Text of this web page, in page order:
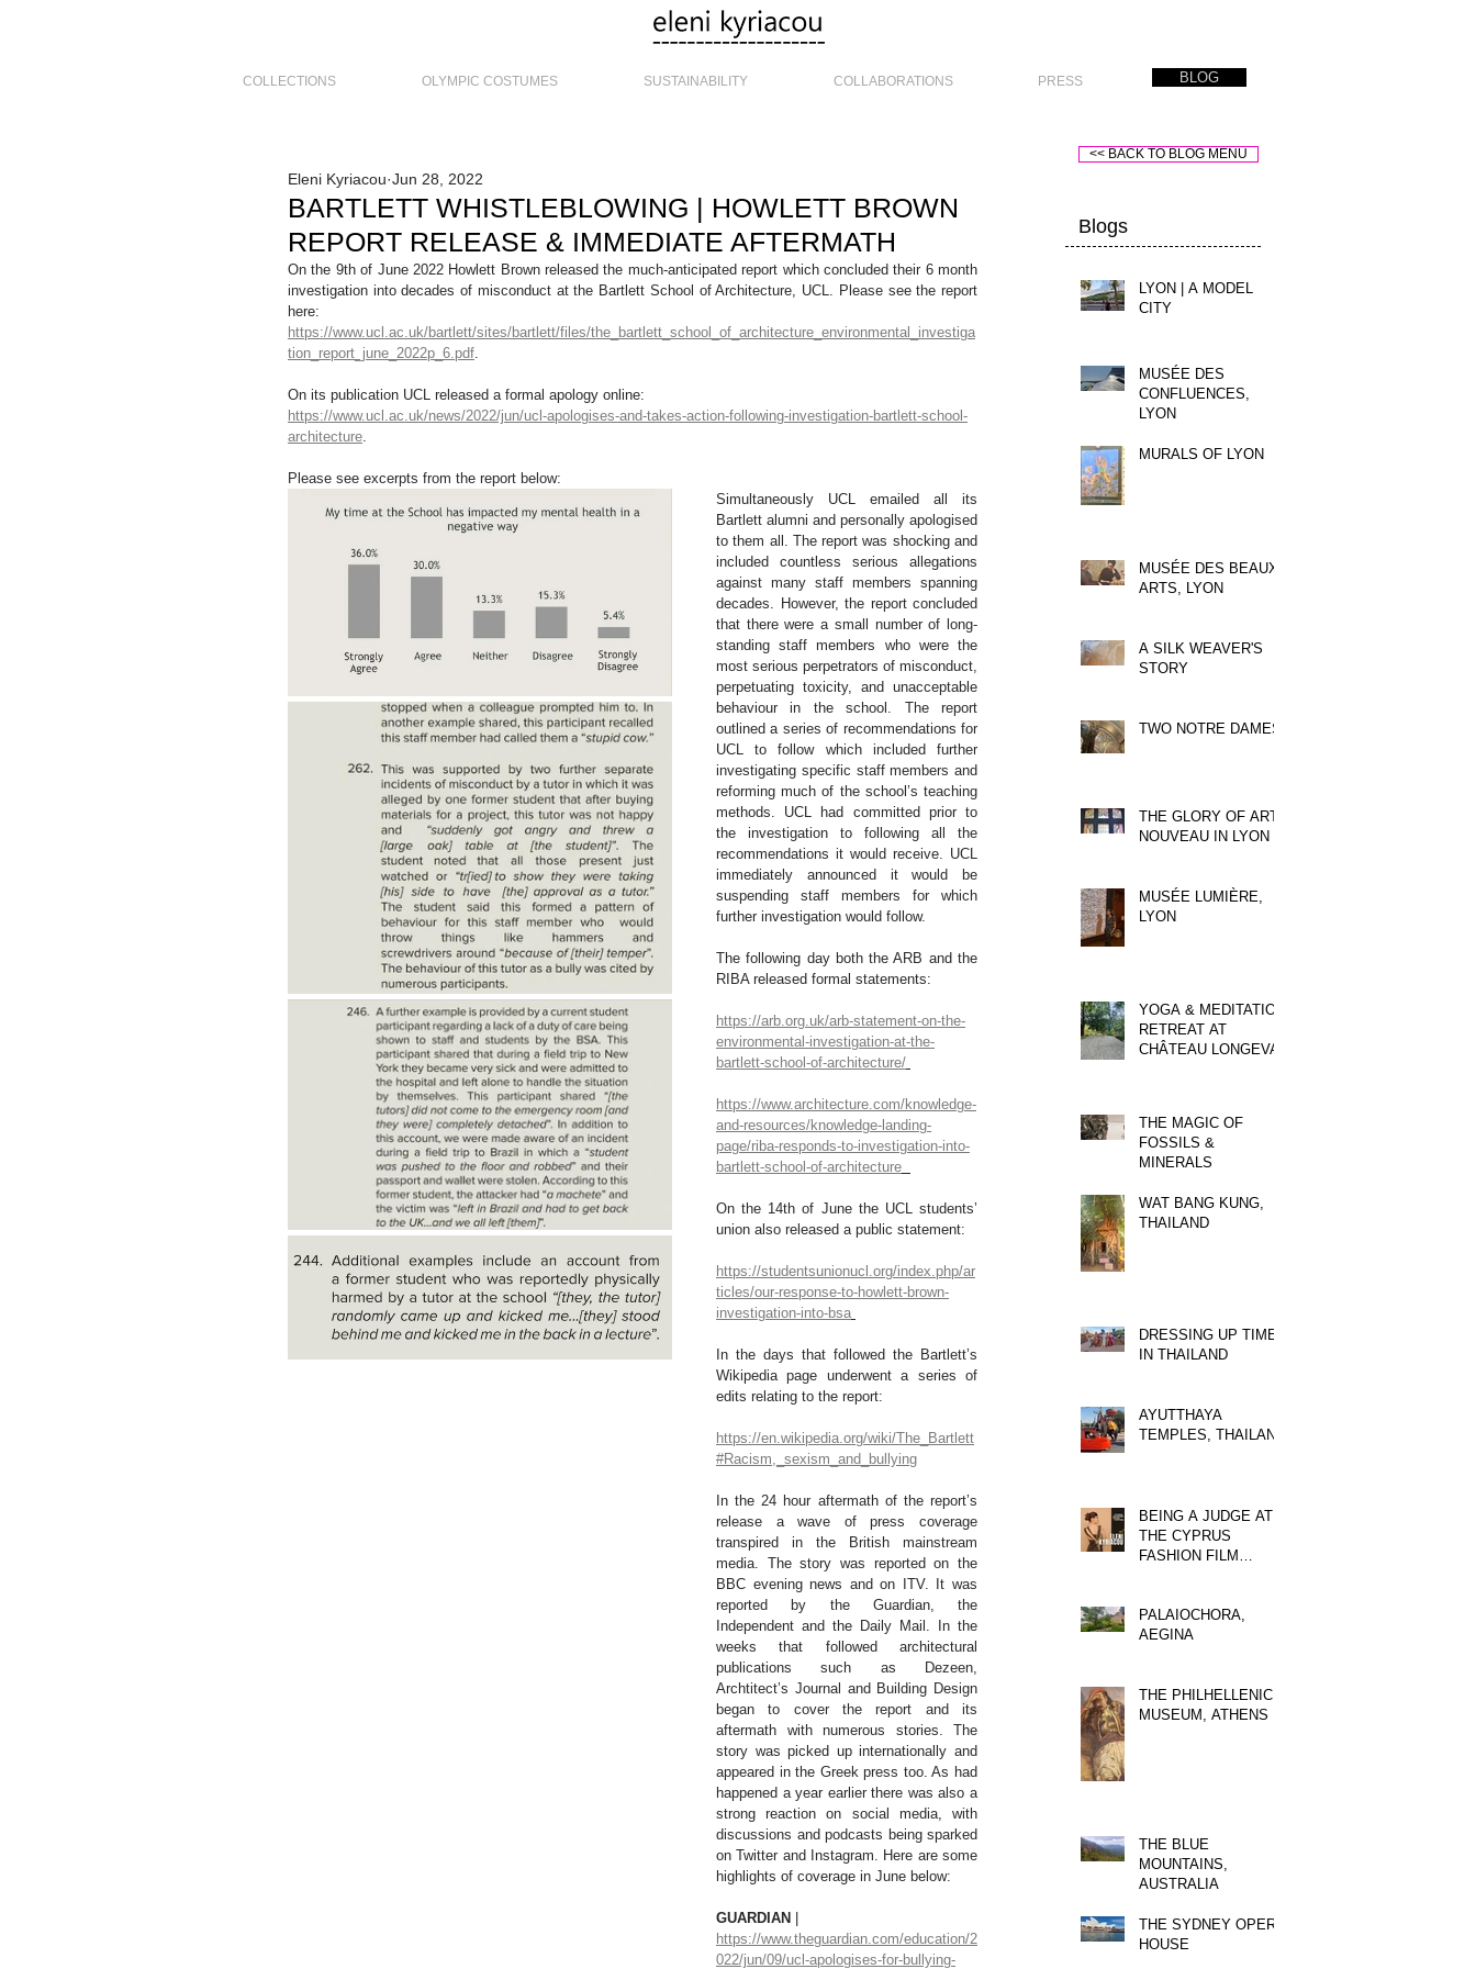
COLLECTIONS OLYMPIC COSTUMES SUSTAINABILITY COLLABORATIONS PRESS BLOG
BARTLETT WHISTLEBLOWING | HOWLETT BROWN
REPORT RELEASE & IMMEDIATE AFTERMATH
Eleni Kyriacou Jun 28, 2022
On the 9th of June 2022 Howlett Brown released the much-anticipated report which concluded their 6 month
investigation into decades of misconduct at the Bartlett School of Architecture, UCL. Please see the report
here:
https://www.ucl.ac.uk/bartlett/sites/bartlett/files/the_bartlett_school_of_architecture_environmental_investiga
tion_report_june_2022p_6.pdf.
On its publication UCL released a formal apology online:
https://www.ucl.ac.uk/news/2022/jun/ucl-apologises-and-takes-action-following-investigation-bartlett-school-
architecture.
Please see excerpts from the report below:
Simultaneously UCL emailed all its
Bartlett alumni and personally apologised
to them all. The report was shocking and
included countless serious allegations
against many staff members spanning
decades. However, the report concluded
that there were a small number of long-
standing staff members who were the
most serious perpetrators of misconduct,
perpetuating toxicity, and unacceptable
behaviour in the school. The report
outlined a series of recommendations for
UCL to follow which included further
investigating specific staff members and
reforming much of the school’s teaching
methods. UCL had committed prior to
the investigation to following all the
recommendations it would receive. UCL
immediately announced it would be
suspending staff members for which
further investigation would follow.
The following day both the ARB and the
RIBA released formal statements:
https://arb.org.uk/arb-statement-on-the-
environmental-investigation-at-the-
bartlett-school-of-architecture/
https://www.architecture.com/knowledge-
and-resources/knowledge-landing-
page/riba-responds-to-investigation-into-
bartlett-school-of-architecture
On the 14th of June the UCL students’
union also released a public statement:
https://studentsunionucl.org/index.php/ar
ticles/our-response-to-howlett-brown-
investigation-into-bsa
In the days that followed the Bartlett’s
Wikipedia page underwent a series of
edits relating to the report:
https://en.wikipedia.org/wiki/The_Bartlett
#Racism,_sexism_and_bullying
In the 24 hour aftermath of the report’s
release a wave of press coverage
transpired in the British mainstream
media. The story was reported on the
BBC evening news and on ITV. It was
reported by the Guardian, the
Independent and the Daily Mail. In the
weeks that followed architectural
publications such as Dezeen,
Archtitect’s Journal and Building Design
began to cover the report and its
aftermath with numerous stories. The
story was picked up internationally and
appeared in the Greek press too. As had
happened a year earlier there was also a
strong reaction on social media, with
discussions and podcasts being sparked
on Twitter and Instagram. Here are some
highlights of coverage in June below:
GUARDIAN
https://www.theguardian.com/education/2
022/jun/09/ucl-apologises-for-bullying-
<< BACK TO BLOG MENU
Blogs
LYON | A MODEL
CITY
MUSÉE DES
CONFLUENCES,
LYON
MURALS OF LYON
MUSÉE DES BEAUX
ARTS, LYON
A SILK WEAVER'S
STORY
TWO NOTRE DAMES
THE GLORY OF ART
NOUVEAU IN LYON
MUSÉE LUMIÈRE,
LYON
YOGA & MEDITATION
RETREAT AT
CHÂTEAU LONGEVAL
THE MAGIC OF
FOSSILS &
MINERALS
WAT BANG KUNG,
THAILAND
DRESSING UP TIME
IN THAILAND
AYUTTHAYA
TEMPLES, THAILAND
BEING A JUDGE AT
THE CYPRUS
FASHION FILM
PALAIOCHORA,
AEGINA
THE PHILHELLENIC
MUSEUM, ATHENS
THE BLUE
MOUNTAINS,
AUSTRALIA
THE SYDNEY OPERA
HOUSE